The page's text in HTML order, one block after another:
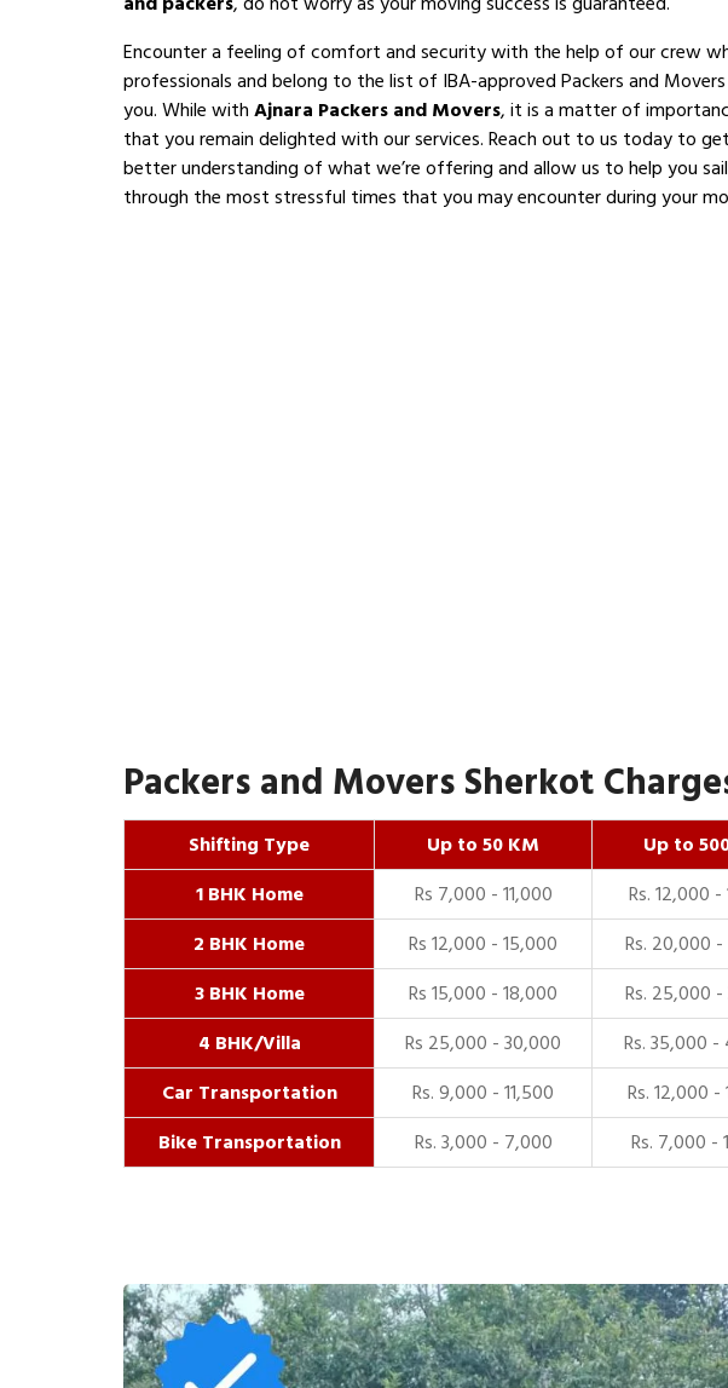
Encounter a feeling of comfort and security with the help of our crew
professionals and belong to the list of IBA-approved Packers and
you. While withAjnara Packers and Movers, it is a matter of
that you remain delighted with our services. Reach out to us today to
better understanding of what we’re offering and allow us to help you sail
through the most stressful times that you may encounter during your
Packers and Movers Sherkot
Shifting Type Up to 50 KM Up to
1 BHK Home
Rs 7,000 - 11,000 Rs. 12,000
2 BHK Home
Rs 12,000 - 15,000 Rs. 20,000
3 BHK Home
Rs 15,000 - 18,000 Rs. 25,000
4 BHK/Villa
Rs 25,000 - 30,000 Rs. 35,000
Car Transportation
Rs. 9,000 - 11,500 Rs. 12,000
Bike Transportation
Rs. 3,000 - 7,000 Rs. 7,000 -